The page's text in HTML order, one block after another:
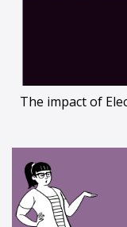
The impact of